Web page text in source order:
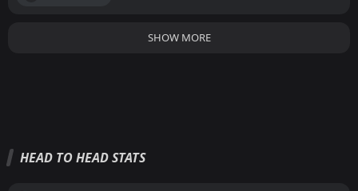
SHOW MORE
HEAD TO HEAD STATS